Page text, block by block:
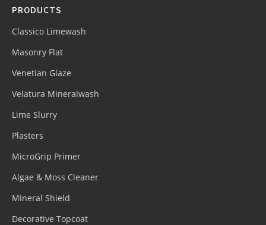
PRODUCTS
Classico Limewash
Masonry Flat
Venetian Glaze
Velatura Mineralwash
Lime Slurry
Plasters
MicroGrip Primer
Algae & Moss Cleaner
Mineral Shield
Decorative Topcoat